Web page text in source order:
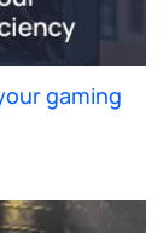
gaming